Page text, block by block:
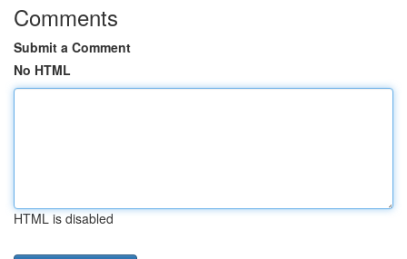
Comments
Submit a Comment
No HTML
HTML is disabled